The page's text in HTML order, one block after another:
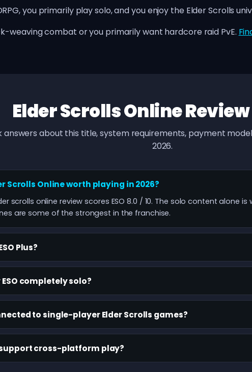
you primarily play solo, and you enjoy the Elder Scrolls
combat or you primarily want hardcore raid PvE.
Elder Scrolls Online
answers about this title, system requirements, payment
2026.
Scrolls Online worth playing in 2026?
scrolls online review scores ESO 8.0 / 10. The solo content alone
are some of the strongest in the franchise.
Plus?
ESO completely solo?
to single-player Elder Scrolls games?
support cross-platform play?